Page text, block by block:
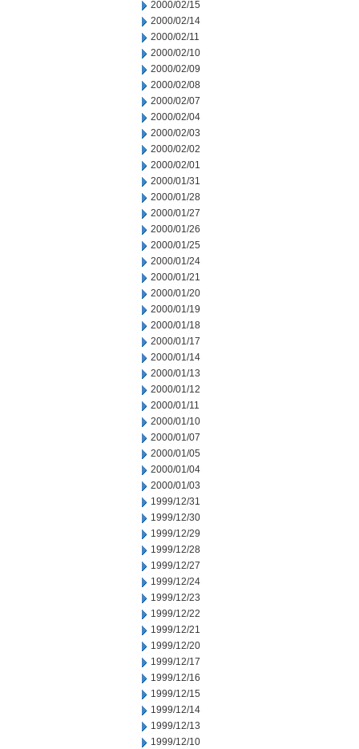
2000/02/15
2000/02/14
2000/02/11
2000/02/10
2000/02/09
2000/02/08
2000/02/07
2000/02/04
2000/02/03
2000/02/02
2000/02/01
2000/01/31
2000/01/28
2000/01/27
2000/01/26
2000/01/25
2000/01/24
2000/01/21
2000/01/20
2000/01/19
2000/01/18
2000/01/17
2000/01/14
2000/01/13
2000/01/12
2000/01/11
2000/01/10
2000/01/07
2000/01/05
2000/01/04
2000/01/03
1999/12/31
1999/12/30
1999/12/29
1999/12/28
1999/12/27
1999/12/24
1999/12/23
1999/12/22
1999/12/21
1999/12/20
1999/12/17
1999/12/16
1999/12/15
1999/12/14
1999/12/13
1999/12/10